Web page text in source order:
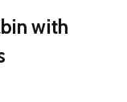
with